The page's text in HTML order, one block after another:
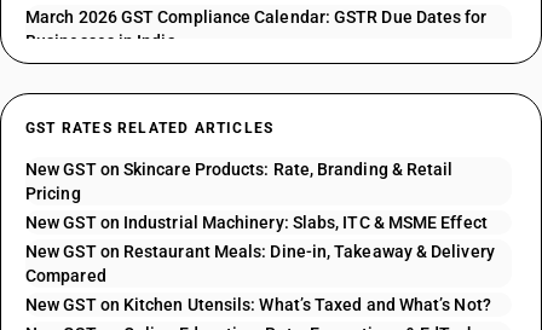
March 2026 GST Compliance Calendar: GSTR Due Dates for
Businesses in India
GST RATES RELATED ARTICLES
New GST on Skincare Products: Rate, Branding & Retail
Pricing
New GST on Industrial Machinery: Slabs, ITC & MSME Effect
New GST on Restaurant Meals: Dine-in, Takeaway & Delivery
Compared
New GST on Kitchen Utensils: What’s Taxed and What’s Not?